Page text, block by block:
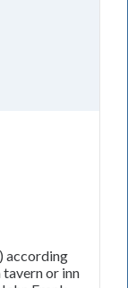
according
tavern or inn